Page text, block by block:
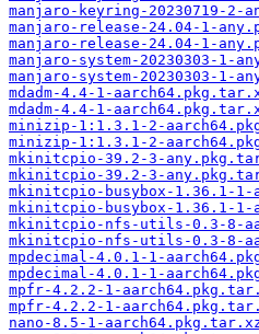
manjaro-keyring-20230719-
manjaro-release-24.04-1-
manjaro-release-24.04-1-
manjaro-system-20230303-1-
manjaro-system-20230303-1-
mdadm-4.4-1-
mdadm-4.4-1-
minizip-1:1.3.1-2-
minizip-1:1.3.1-2-
mkinitcpio-39.2-3-
mkinitcpio-39.2-3-
mkinitcpio-busybox-1.36.1-
mkinitcpio-busybox-1.36.1-
mkinitcpio-nfs-utils-0.3-8-
mkinitcpio-nfs-utils-0.3-8-
mpdecimal-4.0.1-1-
mpdecimal-4.0.1-1-
mpfr-4.2.2-1-
mpfr-4.2.2-1-
nano-8.5-1-